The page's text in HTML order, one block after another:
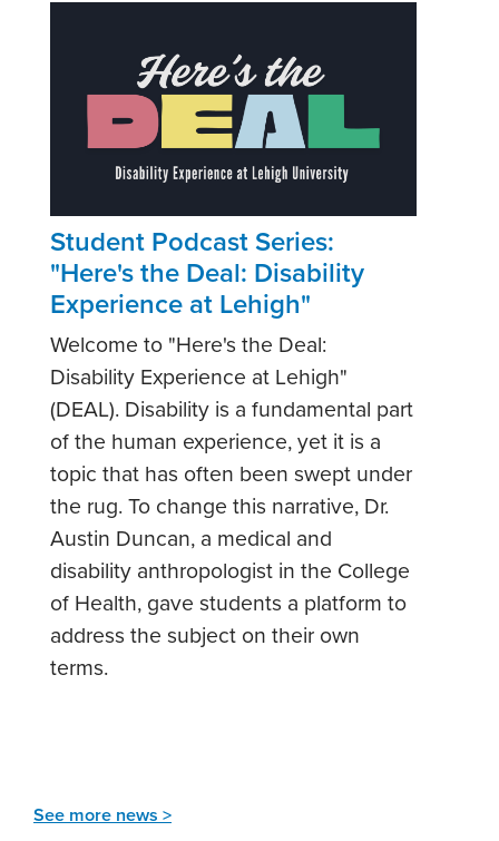
Student Podcast Series:
"Here's the Deal: Disability
Experience at Lehigh"
Welcome to "Here's the Deal:
Disability Experience at Lehigh"
(DEAL). Disability is a fundamental part
of the human experience, yet it is a
topic that has often been swept under
the rug. To change this narrative, Dr.
Austin Duncan, a medical and
disability anthropologist in the College
of Health, gave students a platform to
address the subject on their own
terms.
See more news >